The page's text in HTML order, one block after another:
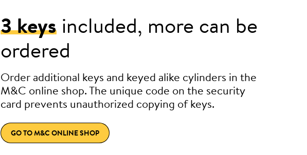
3 keys included, more can be
ordered
Order additional keys and keyed alike cylinders in the
M&C online shop. The unique code on the security
card prevents unauthorized copying of keys.
GO TO M&C ONLINE SHOP